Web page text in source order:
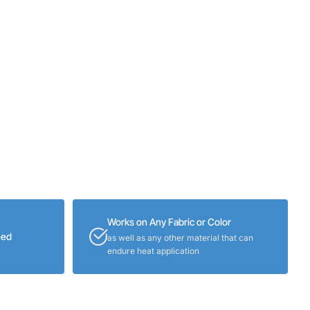
Works on Any Fabric or Color
as well as any other material that can
endure heat application